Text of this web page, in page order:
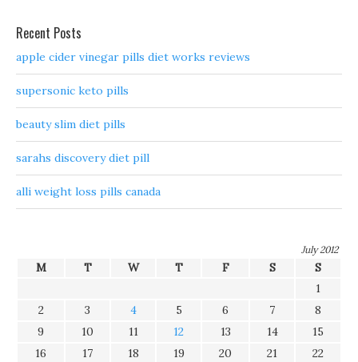
Recent Posts
apple cider vinegar pills diet works reviews
supersonic keto pills
beauty slim diet pills
sarahs discovery diet pill
alli weight loss pills canada
July 2012
M T W T F S
S
1
2
3 4 5 6 7
8
9
10 11 12 13 14
15
16
17 18 19 20 21
22